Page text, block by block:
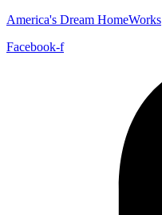
America's Dream HomeWorks
Facebook-f